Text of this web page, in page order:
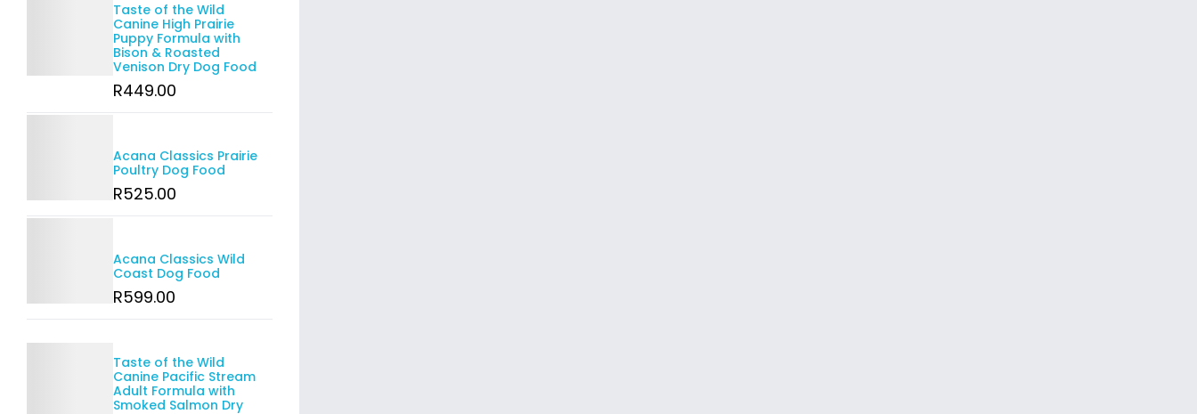
Taste of the Wild
Canine High Prairie
Puppy Formula with
Bison & Roasted
Venison Dry Dog Food
R449.00
Acana Classics Prairie
Poultry Dog Food
R525.00
Acana Classics Wild
Coast Dog Food
R599.00
Taste of the Wild
Canine Pacific Stream
Adult Formula with
Smoked Salmon Dry